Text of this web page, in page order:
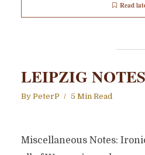
Read
LEIPZIG NOTES
By PeterP 5 Min Read
Miscellaneous Notes: